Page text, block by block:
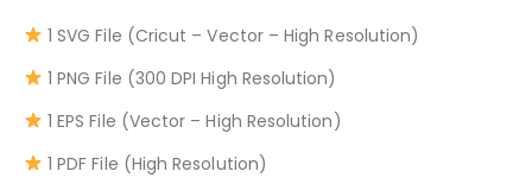
1 SVG File (Cricut – Vector – High Resolution)
1 PNG File (300 DPI High Resolution)
1 EPS File (Vector – High Resolution)
1 PDF File (High Resolution)